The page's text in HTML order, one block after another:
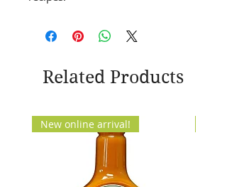
Related Products
New online arrival!